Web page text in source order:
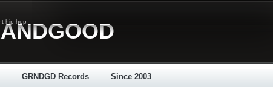
hip-hop
GRNDGD Records Since 2003